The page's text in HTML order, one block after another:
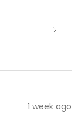
1 week ago